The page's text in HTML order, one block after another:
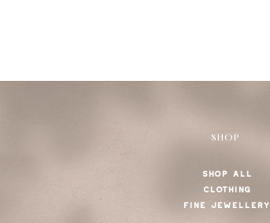
SHOP
SHOP ALL
CLOTHING
FINE JEWELLERY